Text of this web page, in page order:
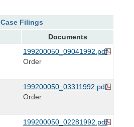
Case Filings
Documents
199200050_09041992.pdf
Order
199200050_03311992.pdf
Order
199200050_02281992.pdf